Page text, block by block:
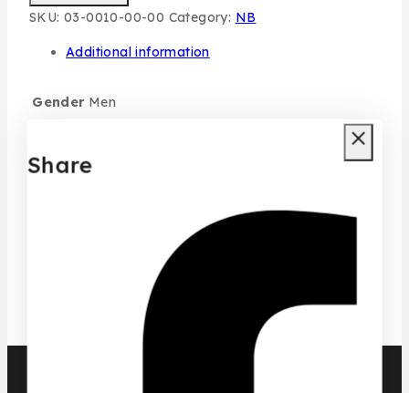
SKU: 03-0010-00-00 Category: NB
Additional information
Gender Men
Size
Share